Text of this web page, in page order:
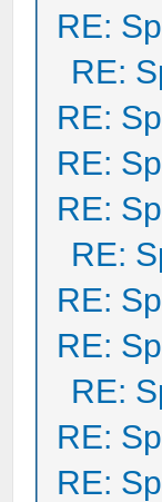
RE:
RE:
RE:
RE:
RE:
RE:
RE:
RE:
RE:
RE:
RE: